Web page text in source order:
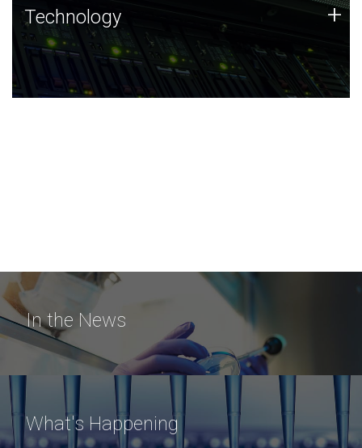
Technology
JCVI was built on a foundation of technology strengths
and this tradition continues today.
Technology +
In the News
What's Happening